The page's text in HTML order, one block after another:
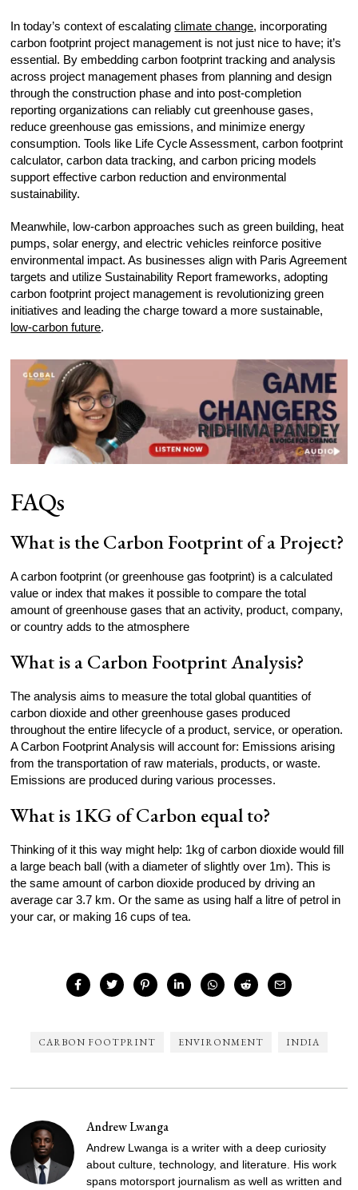
In today’s context of escalatingclimate change, incorporating
carbon footprint project management is not just nice to have; it’s
essential. By embedding carbon footprint tracking and analysis
across project management phases from planning and design
through the construction phase and into post-completion
reporting organizations can reliably cut greenhouse gases,
reduce greenhouse gas emissions, and minimize energy
consumption. Tools like Life Cycle Assessment, carbon footprint
calculator, carbon data tracking, and carbon pricing models
support effective carbon reduction and environmental
sustainability.
Meanwhile, low-carbon approaches such as green building, heat
pumps, solar energy, and electric vehicles reinforce positive
environmental impact. As businesses align with Paris Agreement
targets and utilize Sustainability Report frameworks, adopting
carbon footprint project management is revolutionizing green
initiatives and leading the charge toward a more sustainable,
low-carbon future.
FAQs
What is the Carbon Footprint of a Project?
A carbon footprint (or greenhouse gas footprint) is a calculated
value or index that makes it possible to compare the total
amount of greenhouse gases that an activity, product, company,
or country adds to the atmosphere
What is a Carbon Footprint Analysis?
The analysis aims to measure the total global quantities of
carbon dioxide and other greenhouse gases produced
throughout the entire lifecycle of a product, service, or operation.
A Carbon Footprint Analysis will account for: Emissions arising
from the transportation of raw materials, products, or waste.
Emissions are produced during various processes.
What is 1KG of Carbon equal to?
Thinking of it this way might help: 1kg of carbon dioxide would fill
a large beach ball (with a diameter of slightly over 1m). This is
the same amount of carbon dioxide produced by driving an
average car 3.7 km. Or the same as using half a litre of petrol in
your car, or making 16 cups of tea.
CARBON FOOTPRINT ENVIRONMENT INDIA
Andrew Lwanga
Andrew Lwanga is a writer with a deep curiosity
about culture, technology, and literature. His work
spans motorsport journalism as well as written and